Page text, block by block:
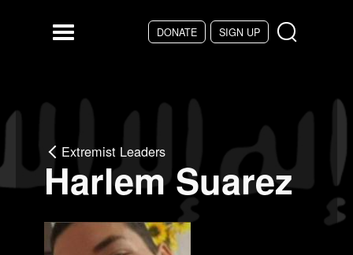
DONATE SIGN UP
Menu
Extremist Leaders
Harlem Suarez